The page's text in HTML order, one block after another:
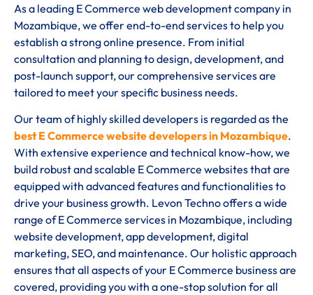
As a leading E Commerce web development company in
Mozambique, we offer end-to-end services to help you
establish a strong online presence. From initial
consultation and planning to design, development, and
post-launch support, our comprehensive services are
tailored to meet your specific business needs.
Our team of highly skilled developers is regarded as the
best E Commerce website developers in Mozambique.
With extensive experience and technical know-how, we
build robust and scalable E Commerce websites that are
equipped with advanced features and functionalities to
drive your business growth. Levon Techno offers a wide
range of E Commerce services in Mozambique, including
website development, app development, digital
marketing, SEO, and maintenance. Our holistic approach
ensures that all aspects of your E Commerce business are
covered, providing you with a one-stop solution for all